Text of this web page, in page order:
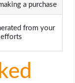
a purchase
from your